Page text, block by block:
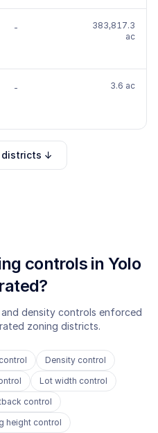
-
383,817.3
ac
- 3.6 ac
districts ↓
controls in Yolo
?
density controls enforced
zoning districts.
Density control
Lot width control
control
height control